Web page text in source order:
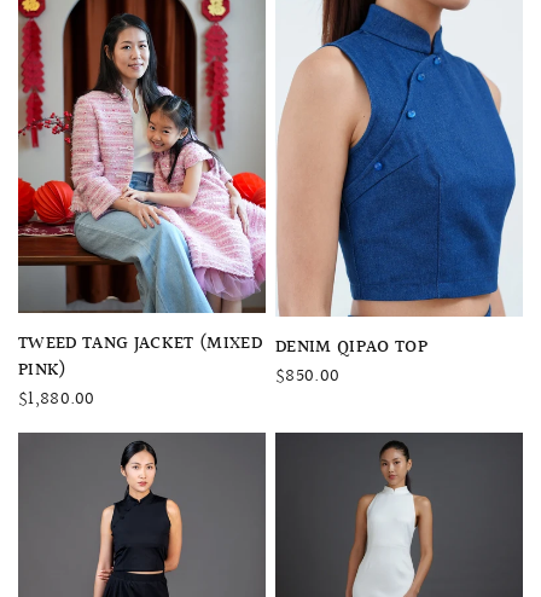
QUICK VIEW
TWEED TANG JACKET (MIXED
PINK)
$1,880.00
QUICK VIEW
DENIM QIPAO TOP
$850.00